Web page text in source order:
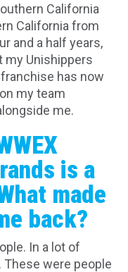
California
California from
and a half years,
my Unishippers
has now
my team
me.
is a
made
back?
In a lot of
were people